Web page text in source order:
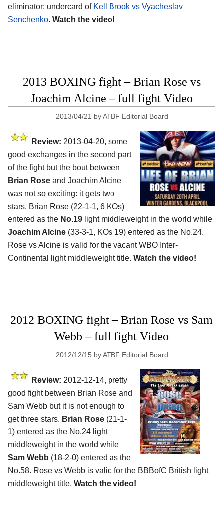
eliminator; undercard of Kell Brook vs Vyacheslav
Senchenko. Watch the video!
2013 BOXING fight – Brian Rose vs
Joachim Alcine – full fight Video
2013/04/21 byATBF Editorial Board
Review: 2013-04-20, some
good exchanges in the second part
of the fight but the bout between
Brian Rose and Joachim Alcine
was not so exciting: it gets two
stars. Brian Rose (22-1-1, 6 KOs)
entered as the No.19 light middleweight in the world while
Joachim Alcine (33-3-1, KOs 19) entered as the No.24.
Rose vs Alcine is valid for the vacant WBO Inter-
Continental light middleweight title. Watch the video!
2012 BOXING fight – Brian Rose vs Sam
Webb – full fight Video
2012/12/15 byATBF Editorial Board
Review: 2012-12-14, pretty
good fight between Brian Rose and
Sam Webb but it is not enough to
get three stars. Brian Rose (21-1-
1) entered as the No.24 light
middleweight in the world while
Sam Webb (18-2-0) entered as the
No.58. Rose vs Webb is valid for the BBBofC British light
middleweight title. Watch the video!